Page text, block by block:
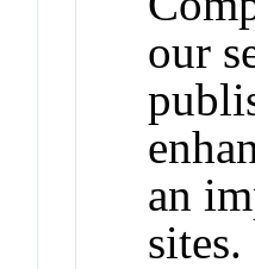
our
an
sites.